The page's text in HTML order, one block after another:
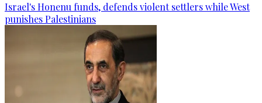
Israel's Honenu funds, defends violent settlers while West
punishes Palestinians